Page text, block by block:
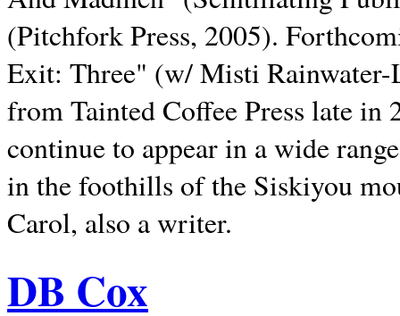
(Pitchfork Press, 2005).
Exit: Three" (w/ Misti
from Tainted Coffee Press late in
continue to appear in a wide
in the foothills of the Siskiyou
Carol, also a writer.
DB Cox